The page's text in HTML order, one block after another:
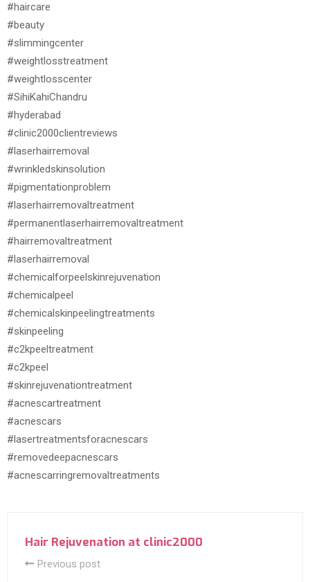
#haircare
#beauty
#slimmingcenter
#weightlosstreatment
#weightlosscenter
#SihiKahiChandru
#hyderabad
#clinic2000clientreviews
#laserhairremoval
#wrinkledskinsolution
#pigmentationproblem
#laserhairremovaltreatment
#permanentlaserhairremovaltreatment
#hairremovaltreatment
#laserhairremoval
#chemicalforpeelskinrejuvenation
#chemicalpeel
#chemicalskinpeelingtreatments
#skinpeeling
#c2kpeeltreatment
#c2kpeel
#skinrejuvenationtreatment
#acnescartreatment
#acnescars
#lasertreatmentsforacnescars
#removedeepacnescars
#acnescarringremovaltreatments
Hair Rejuvenation at clinic2000
Previous post